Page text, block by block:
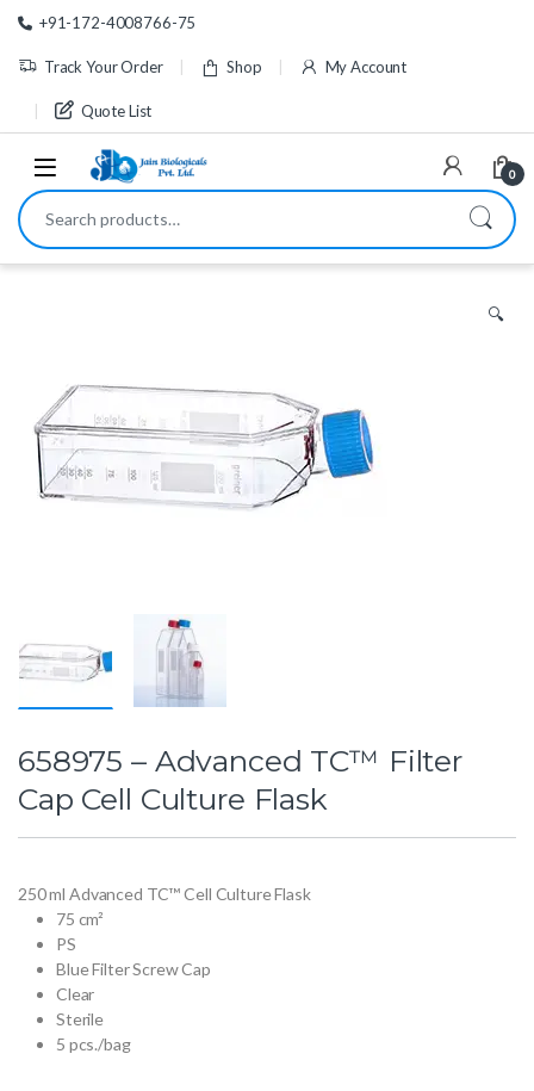
Skip to navigation
Skip to content
+91-172-4008766-75
Track Your Order Shop My Account
Quote List
0
Search for:
🔍
658975 – Advanced TC™ Filter
Cap Cell Culture Flask
250 ml Advanced TC™ Cell Culture Flask
75 cm²
PS
Blue Filter Screw Cap
Clear
Sterile
5 pcs./bag